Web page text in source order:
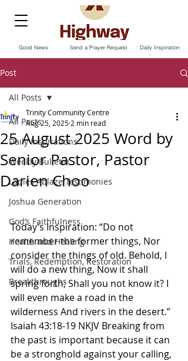
Send a Prayer Request
Good News Daily Inspiration
Post
All Posts
Daily Inspirations
Weekly Bulletin
Ladies Ablaze Testimonies
Joshua Generation
God’s Faithfulness
Health and Healing
Trials, Redemption, Restoration
Breakthroughs
All Posts
25 August 2025 Word by
Senior Pastor, Pastor
Darien Choo
Trinity Community Centre
Aug 25, 2025 2 min read
Today’s Inspiration: “Do not
remember the former things, Nor
consider the things of old. Behold, I
will do a new thing, Now it shall
spring forth; Shall you not know it? I
will even make a road in the
wilderness And rivers in the desert.”
Isaiah 43:18-19 NKJV Breaking from
the past is important because it can
be a stronghold against your calling,